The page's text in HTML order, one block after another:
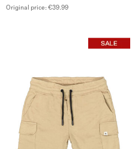
Original price: €39.99